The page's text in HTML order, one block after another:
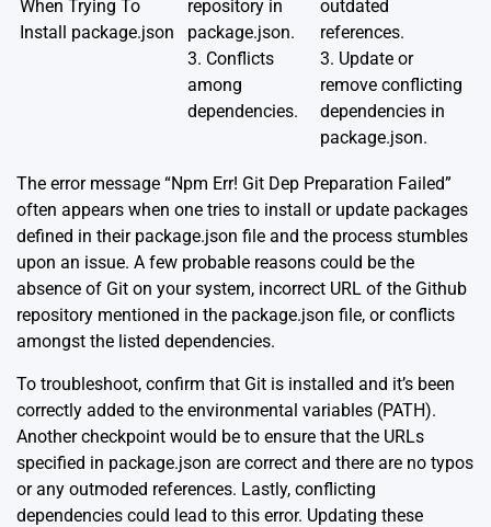
When Trying To
Install package.json
repository in
package.json.
3. Conflicts
among
dependencies.
outdated
references.
3. Update or
remove conflicting
dependencies in
package.json.
The error message “Npm Err! Git Dep Preparation Failed”
often appears when one tries to install or update packages
defined in their package.json file and the process stumbles
upon an issue. A few probable reasons could be the
absence of Git on your system, incorrect URL of the Github
repository mentioned in the package.json file, or conflicts
amongst the listed dependencies.
To troubleshoot, confirm that Git is installed and it’s been
correctly added to the environmental variables (PATH).
Another checkpoint would be to ensure that the URLs
specified in package.json are correct and there are no typos
or any outmoded references. Lastly, conflicting
dependencies could lead to this error. Updating these